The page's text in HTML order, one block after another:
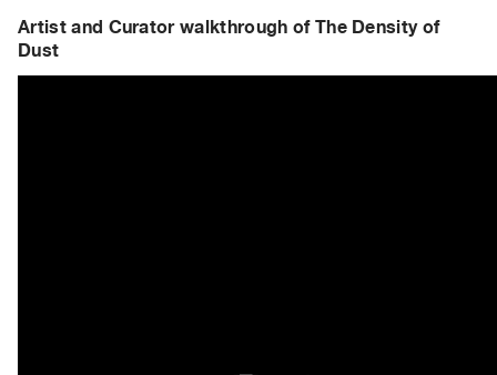
Past
Artist and Curator walkthrough of The Density of
Dust